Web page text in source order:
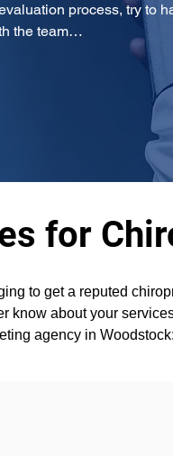
process, try to
the team…
for
to get a reputed
know about your
agency in Woodstock: